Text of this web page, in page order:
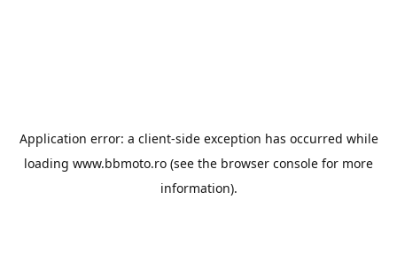
Application error: a client-side exception has occurred while
loading www.bbmoto.ro (see the browser console for more
information).